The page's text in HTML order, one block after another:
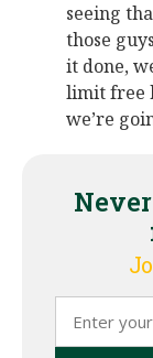
seeing
those
it done,
limit free
we’re